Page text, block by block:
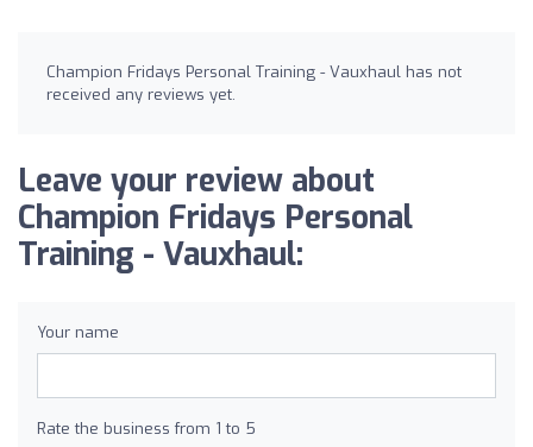
Champion Fridays Personal Training - Vauxhaul has not
received any reviews yet.
Leave your review about
Champion Fridays Personal
Training - Vauxhaul:
Your name
Rate the business from 1 to 5